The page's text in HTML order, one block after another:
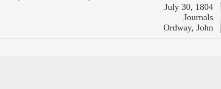
July 30, 1804
Journals
Ordway, John